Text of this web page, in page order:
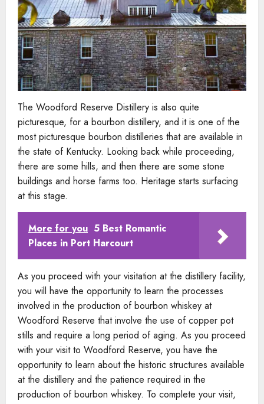
The Woodford Reserve Distillery is also quite
picturesque, for a bourbon distillery, and it is one of the
most picturesque bourbon distilleries that are available in
the state of Kentucky. Looking back while proceeding,
there are some hills, and then there are some stone
buildings and horse farms too. Heritage starts surfacing
at this stage.
More for you 5 Best Romantic
Places in Port Harcourt
As you proceed with your visitation at the distillery facility,
you will have the opportunity to learn the processes
involved in the production of bourbon whiskey at
Woodford Reserve that involve the use of copper pot
stills and require a long period of aging. As you proceed
with your visit to Woodford Reserve, you have the
opportunity to learn about the historic structures available
at the distillery and the patience required in the
production of bourbon whiskey. To complete your visit,